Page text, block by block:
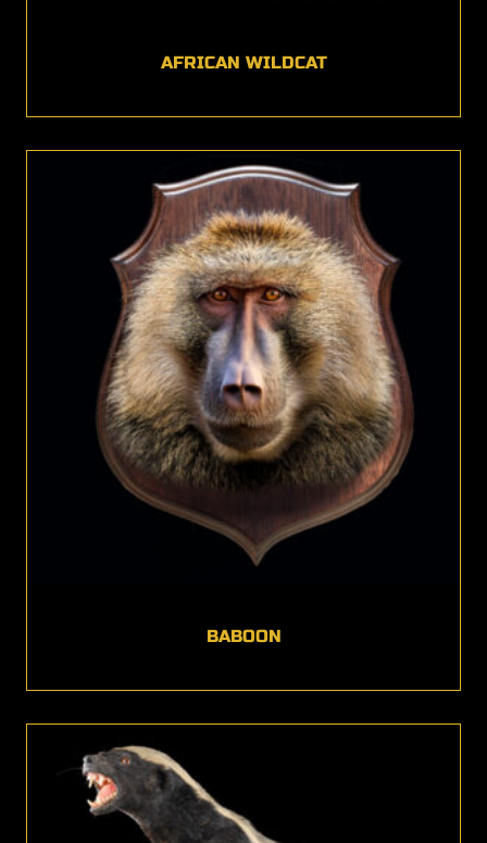
AFRICAN WILDCAT
BABOON